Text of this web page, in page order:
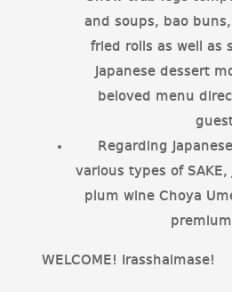
and soups, bao
fried rolls as well as
Japanese dessert
beloved menu
Regarding
various types of SAKE,
plum wine Choya
WELCOME! Irasshaimase!